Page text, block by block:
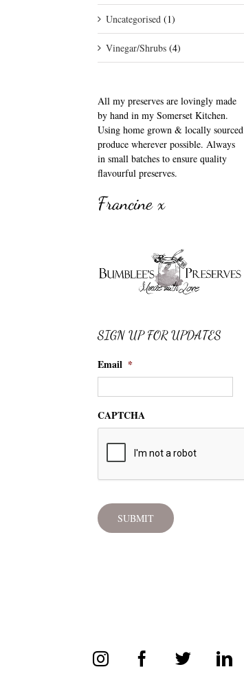
Uncategorised (1)
Vinegar/Shrubs (4)
All my preserves are lovingly made
by hand in my Somerset Kitchen.
Using home grown & locally sourced
produce wherever possible. Always
in small batches to ensure quality
flavourful preserves.
Francine x
SIGN UP FOR UPDATES
Email *
CAPTCHA